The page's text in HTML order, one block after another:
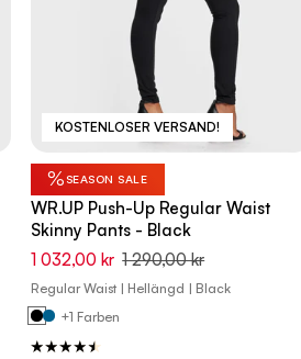
KOSTENLOSER VERSAND!
% SEASON SALE
WR.UP Push-Up Regular Waist
Skinny Pants - Black
1 032,00 kr 1 290,00 kr
Regular Waist | Hellängd | Black
+1 Farben